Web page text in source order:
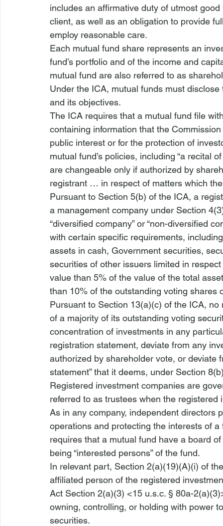
includes an affirmative duty of utmost
client, as well as an obligation to provide
employ reasonable care.
Each mutual fund share represents an
fund’s portfolio and of the income and
mutual fund are also referred to as
Under the ICA, mutual funds must
and its objectives.
The ICA requires that a mutual fund file
containing information that the Commission
public interest or for the protection of
mutual fund’s policies, including “a
are changeable only if authorized by
registrant … in respect of matters which
Pursuant to Section 5(b) of the ICA, a
a management company under Section
“diversified company” or “non-diversified
with certain specific requirements,
assets in cash, Government securities,
securities of other issuers limited in
value than 5% of the value of the total
than 10% of the outstanding voting shares
Pursuant to Section 13(a)(c) of the ICA,
of a majority of its outstanding voting
concentration of investments in any
registration statement, deviate from any
authorized by shareholder vote, or
statement” that it deems, under Section
Registered investment companies are
referred to as trustees when the
As in any company, independent directors
operations and protecting the interests of
requires that a mutual fund have a board
being “interested persons” of the fund.
In relevant part, Section 2(a)(19)(A)(i) of
affiliated person of the registered
Act Section 2(a)(3) <15 u.s.c. § 80a-
owning, controlling, or holding with power
securities.